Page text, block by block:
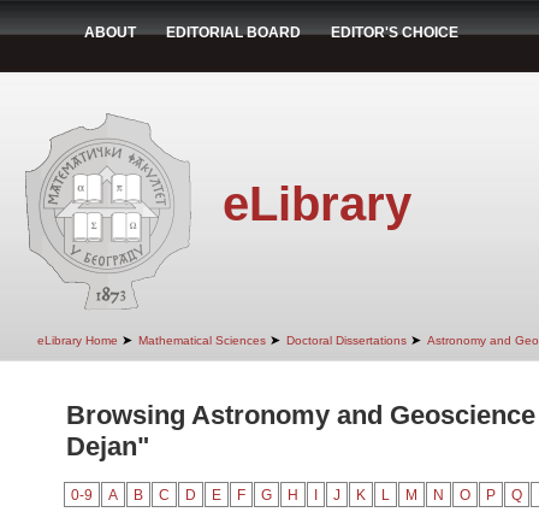
ABOUT EDITORIAL BOARD EDITOR'S CHOICE
eLibrary
eLibrary Home ➤ Mathematical Sciences ➤ Doctoral Dissertations ➤ Astronomy and
Browsing Astronomy and
Dejan"
0-9 A B C D E F G H J K L M N O P Q